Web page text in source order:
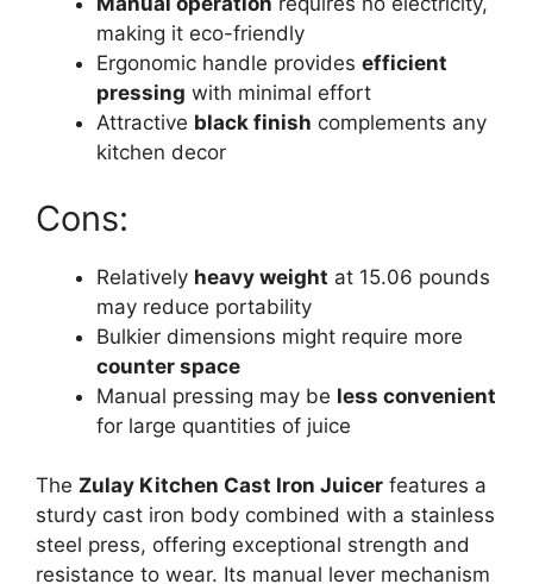
making it eco-friendly
Ergonomic handle provides efficient
pressing with minimal effort
Attractive black finish complements any
kitchen decor
Cons:
Relatively heavy weight at 15.06 pounds
may reduce portability
Bulkier dimensions might require more
counter space
Manual pressing may be less convenient
for large quantities of juice
The Zulay Kitchen Cast Iron Juicer features a
sturdy cast iron body combined with a stainless
steel press, offering exceptional strength and
resistance to wear. Its manual lever mechanism